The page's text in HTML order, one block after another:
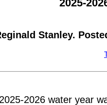
2025-
Stanley.
2026 water year